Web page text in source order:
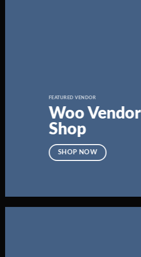
FEATURED VENDOR
Woo Vendor
Shop
SHOP NOW